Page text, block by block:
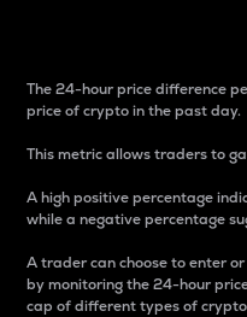
The 24-hour price difference
price of crypto in the past day.
This metric allows traders to
A high positive percentage
while a negative percentage
A trader can choose to enter
by monitoring the 24-hour
cap of different types of